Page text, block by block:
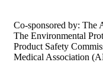
Co-sponsored by: The
The Environmental
Product Safety
Medical Association